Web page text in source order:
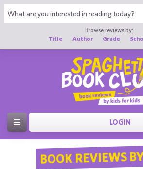
Browse reviews by:
Title
Author Grade
LOGIN
BOOK REVIEWS